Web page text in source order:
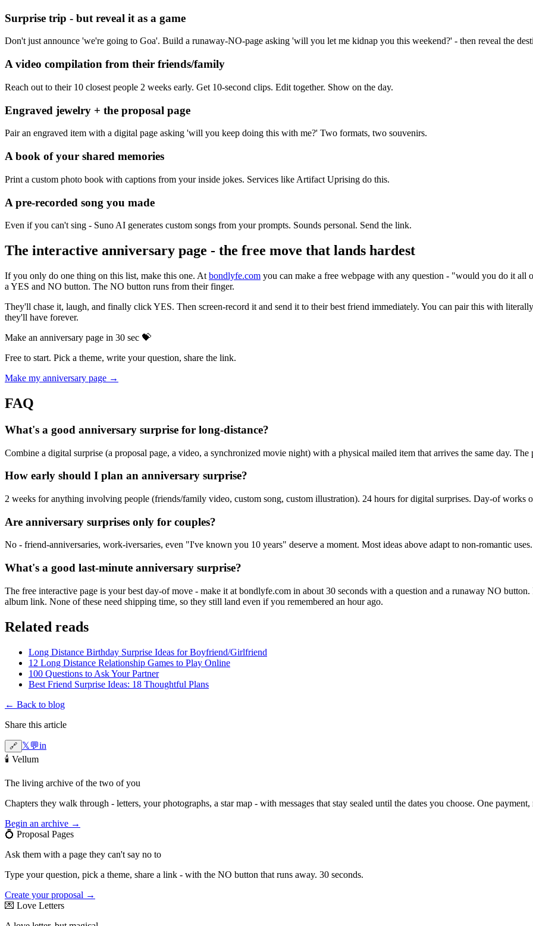
Surprise trip - but reveal it as a game
Don't just announce 'we're going to Goa'. Build a runaway-NO-page asking 'will you let me kidnap you this weekend?' - then reveal the
A video compilation from their friends/family
Reach out to their 10 closest people 2 weeks early. Get 10-second clips. Edit together. Show on the day.
Engraved jewelry + the proposal page
Pair an engraved item with a digital page asking 'will you keep doing this with me?' Two formats, two souvenirs.
A book of your shared memories
Print a custom photo book with captions from your inside jokes. Services like Artifact Uprising do this.
A pre-recorded song you made
Even if you can't sing - Suno AI generates custom songs from your prompts. Sounds personal. Send the link.
The interactive anniversary page - the free move that lands hardest
If you only do one thing on this list, make this one. At bondlyfe.com you can make a free webpage with any question - "would you do it all
a YES and NO button. The NO button runs from their finger.
They'll chase it, laugh, and finally click YES. Then screen-record it and send it to their best friend immediately. You can pair this with
they'll have forever.
Make an anniversary page in 30 sec 💝
Free to start. Pick a theme, write your question, share the link.
Make my anniversary page →
FAQ
What's a good anniversary surprise for long-distance?
Combine a digital surprise (a proposal page, a video, a synchronized movie night) with a physical mailed item that arrives the same day.
How early should I plan an anniversary surprise?
2 weeks for anything involving people (friends/family video, custom song, custom illustration). 24 hours for digital surprises. Day-of works
Are anniversary surprises only for couples?
No - friend-anniversaries, work-iversaries, even "I've known you 10 years" deserve a moment. Most ideas above adapt to non-romantic uses.
What's a good last-minute anniversary surprise?
The free interactive page is your best day-of move - make it at bondlyfe.com in about 30 seconds with a question and a runaway NO
album link. None of these need shipping time, so they still land even if you remembered an hour ago.
Related reads
Long Distance Birthday Surprise Ideas for Boyfriend/Girlfriend
12 Long Distance Relationship Games to Play Online
100 Questions to Ask Your Partner
Best Friend Surprise Ideas: 18 Thoughtful Plans
← Back to blog
Share this article
🔗 𝕏💬in
🕯️ Vellum
The living archive of the two of you
Chapters they walk through - letters, your photographs, a star map - with messages that stay sealed until the dates you choose. One
Begin an archive →
💍 Proposal Pages
Ask them with a page they can't say no to
Type your question, pick a theme, share a link - with the NO button that runs away. 30 seconds.
Create your proposal →
💌 Love Letters